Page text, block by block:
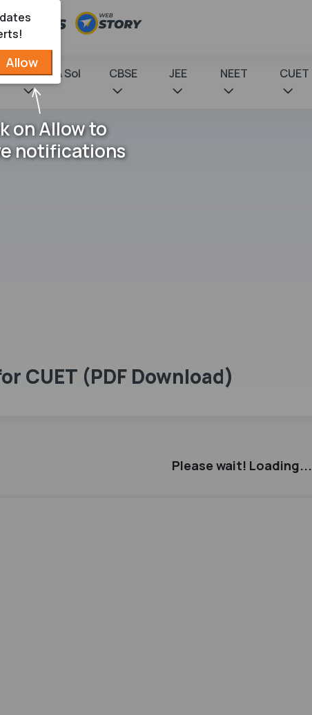
Books & Sol CBSE JEE NEET CUET
CUET (PDF Download)
Please wait! Loading...
Allow
on Allow to
notifications